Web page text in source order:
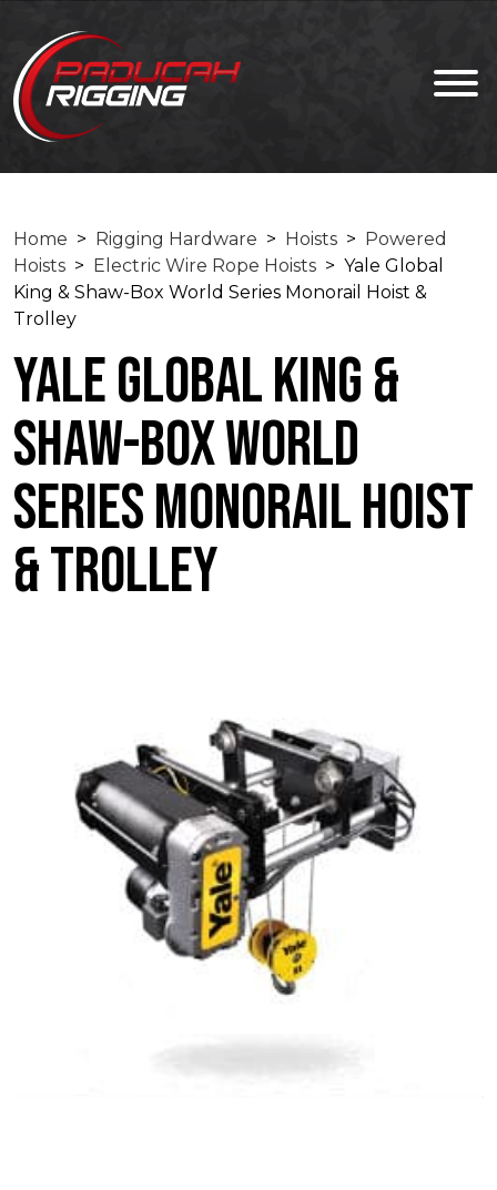
Home > Rigging Hardware > Hoists > Powered
Hoists > Electric Wire Rope Hoists > Yale Global
King & Shaw-Box World Series Monorail Hoist &
Trolley
Yale Global King &
Shaw-Box World
Series Monorail Hoist
& Trolley